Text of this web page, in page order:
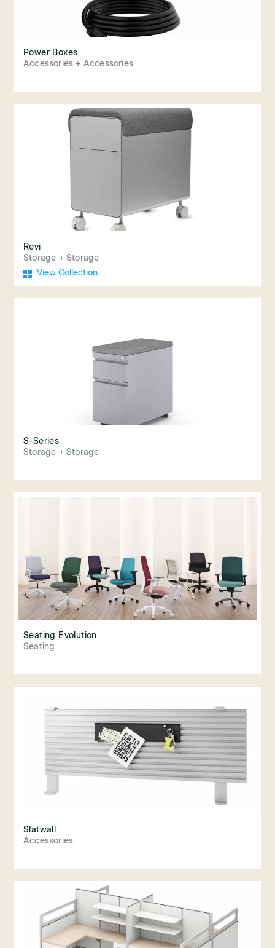
Revi
Storage + Storage
View Collection
S-Series
Storage + Storage
Slatwall
Accessories
Power Boxes
Accessories + Accessories
Seating Evolution
Seating